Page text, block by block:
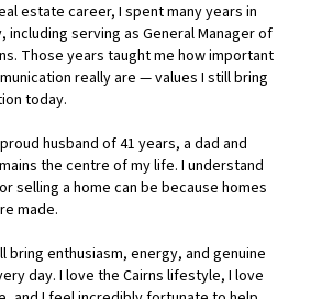
estate career, I spent many years in
serving as General Manager of
Those years taught me how important
really are — values I still bring
today.
husband of 41 years, a dad and
the centre of my life. I understand
selling a home can be because homes
made.
bring enthusiasm, energy, and genuine
day. I love the Cairns lifestyle, I love